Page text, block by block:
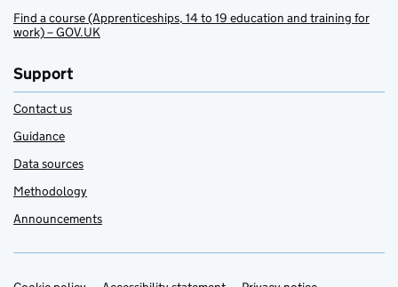
Find a course (Apprenticeships, 14 to 19 education and training for
work) – GOV.UK
Support
Contact us
Guidance
Data sources
Methodology
Announcements